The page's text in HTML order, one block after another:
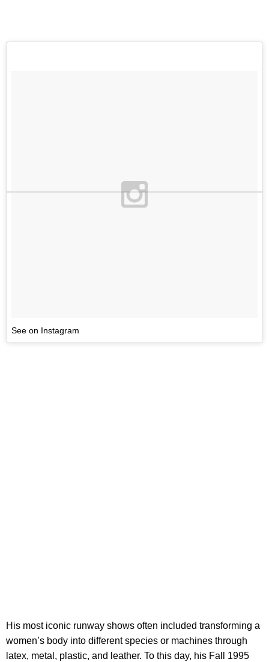
See on Instagram
His most iconic runway shows often included transforming a
women’s body into different species or machines through
latex, metal, plastic, and leather. To this day, his Fall 1995